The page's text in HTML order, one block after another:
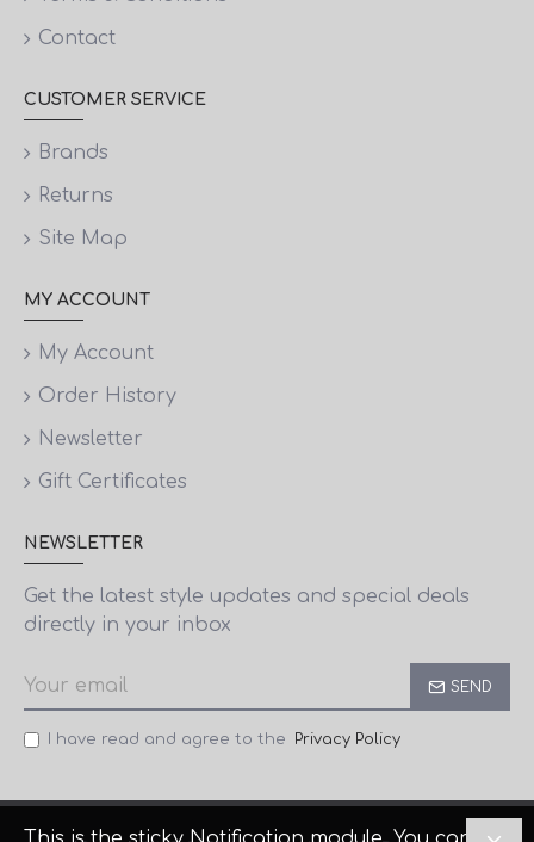
Contact
CUSTOMER SERVICE
Brands
Returns
Site Map
MY ACCOUNT
My Account
Order History
Newsletter
Gift Certificates
NEWSLETTER
Get the latest style updates and special deals
directly in your inbox
SEND
I have read and agree to the Privacy Policy